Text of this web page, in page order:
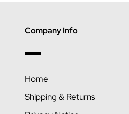
Company Info
Home
Shipping & Returns